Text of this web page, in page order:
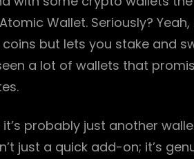
Wallet. Seriously?
but lets you stake and
a lot of wallets that
it’s probably just another
just a quick add-on; it’s